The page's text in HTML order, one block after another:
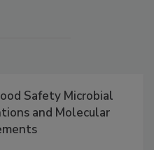
Safety Microbial
and Molecular